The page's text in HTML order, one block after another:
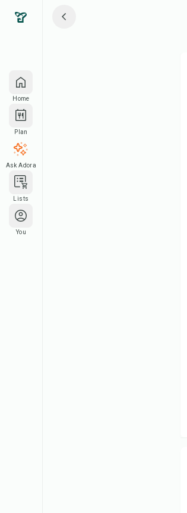
Home
Plan
Ask Adora
Lists
You